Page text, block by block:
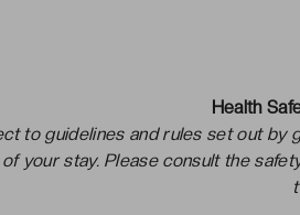
Health
to guidelines and rules set out by
your stay. Please consult the